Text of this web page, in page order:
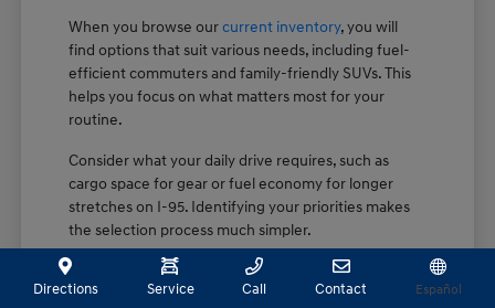
When you browse ourcurrent inventory, you will
find options that suit various needs, including fuel-
efficient commuters and family-friendly SUVs. This
helps you focus on what matters most for your
routine.
Consider what your daily drive requires, such as
cargo space for gear or fuel economy for longer
stretches on I-95. Identifying your priorities makes
the selection process much simpler.
How Certification Sets Our Pre-
Directions Service Call Contact Español